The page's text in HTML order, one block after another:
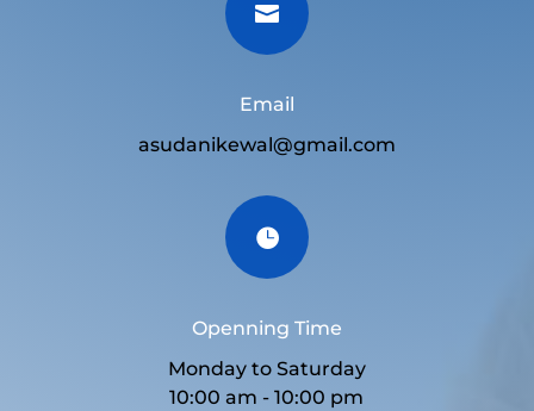

Email
asudanikewal@gmail.com

Openning Time
Monday to Saturday
10:00 am - 10:00 pm